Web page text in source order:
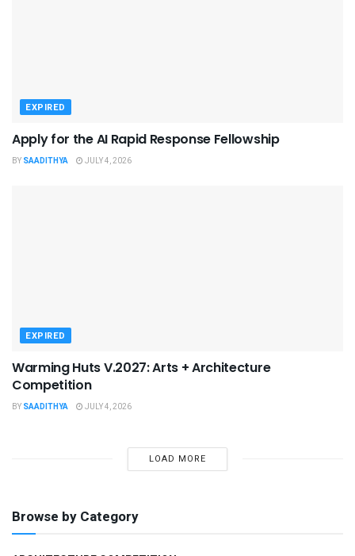
EXPIRED
Apply for the AI Rapid Response Fellowship
BY SAADITHYA JULY 4, 2026
EXPIRED
Warming Huts V.2027: Arts + Architecture
Competition
BY SAADITHYA JULY 4, 2026
LOAD MORE
Browse by Category